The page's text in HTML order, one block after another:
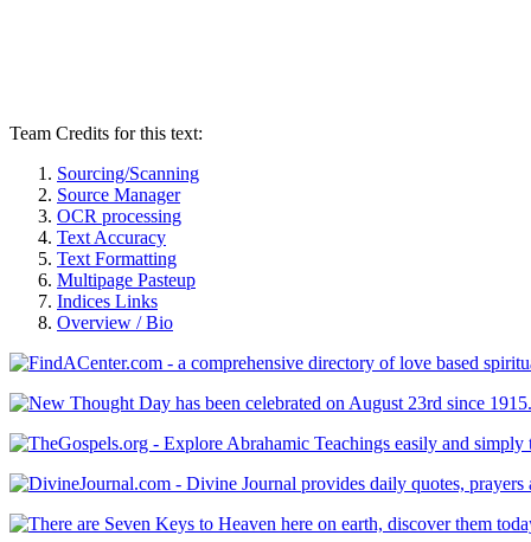
Team Credits for this text:
Sourcing/Scanning
Source Manager
OCR processing
Text Accuracy
Text Formatting
Multipage Pasteup
Indices Links
Overview / Bio